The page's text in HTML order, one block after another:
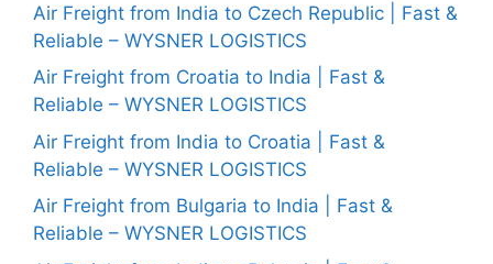
Air Freight from India to Czech Republic | Fast &
Reliable – WYSNER LOGISTICS
Air Freight from Croatia to India | Fast &
Reliable – WYSNER LOGISTICS
Air Freight from India to Croatia | Fast &
Reliable – WYSNER LOGISTICS
Air Freight from Bulgaria to India | Fast &
Reliable – WYSNER LOGISTICS